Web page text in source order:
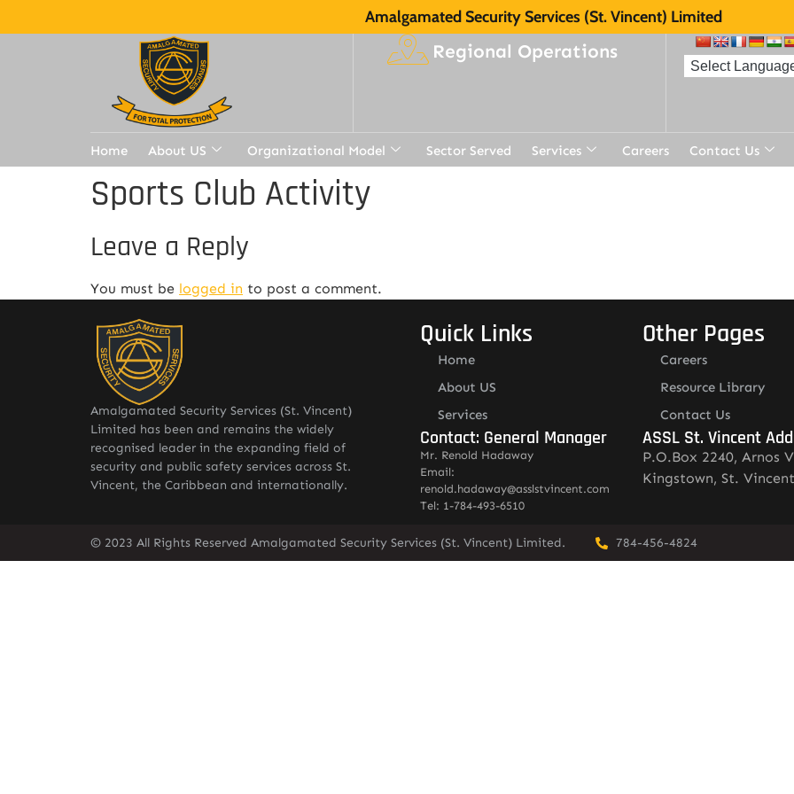
Amalgamated Security Services (St. Vincent) Limited
Regional Operations
Home About US Organizational Model Sector Served Services Careers Contact Us
Sports Club Activity
Leave a Reply
You must be logged in to post a comment.
Amalgamated Security Services (St. Vincent)
Limited has been and remains the widely
recognised leader in the expanding field of
security and public safety services across St.
Vincent, the Caribbean and internationally.
Quick Links
Home
About US
Services
Contact: General Manager
Mr. Renold Hadaway
Email:
renold.hadaway@asslstvincent.com
Tel: 1-784-493-6510
Other Pages
Careers
Resource Library
Contact Us
ASSL St. Vincent
P.O.Box 2240, Arnos
Kingstown, St. Vincent
© 2023 All Rights Reserved Amalgamated Security Services (St. Vincent) Limited. 784-456-4824